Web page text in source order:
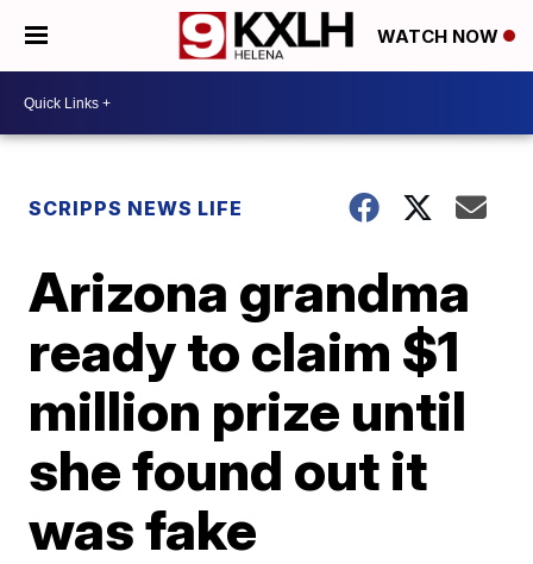
WATCH NOW
SCRIPPS NEWS LIFE
Arizona grandma
ready to claim $1
million prize until
she found out it
was fake